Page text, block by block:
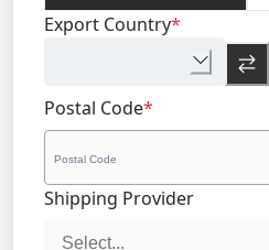
Export Country*
Postal Code*
Shipping Provider